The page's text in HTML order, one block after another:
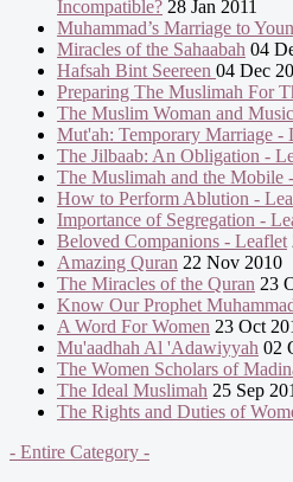
Incompatible? 28 Jan 2011
Muhammad’s Marriage to
Miracles of the Sahaabah 04
Hafsah Bint Seereen 04 Dec
Preparing The Muslimah For
The Muslim Woman and
Mut'ah: Temporary Marriage -
The Jilbaab: An Obligation -
The Muslimah and the Mobile
How to Perform Ablution -
Importance of Segregation -
Beloved Companions - Leaflet
Amazing Quran 22 Nov 2010
The Miracles of the Quran 23
Know Our Prophet
A Word For Women 23 Oct
Mu'aadhah Al 'Adawiyyah 02
The Women Scholars of
The Ideal Muslimah 25 Sep
The Rights and Duties of
- Entire Category -